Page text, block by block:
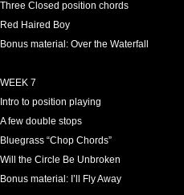
Three Closed position chords
Red Haired Boy
Bonus material: Over the Waterfall
WEEK 7
Intro to position playing
A few double stops
Bluegrass “Chop Chords”
Will the Circle Be Unbroken
Bonus material: I’ll Fly Away